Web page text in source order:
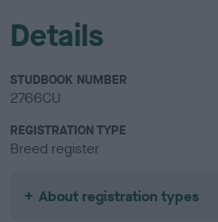
Details
STUDBOOK NUMBER
2766CU
REGISTRATION TYPE
Breed register
About registration types